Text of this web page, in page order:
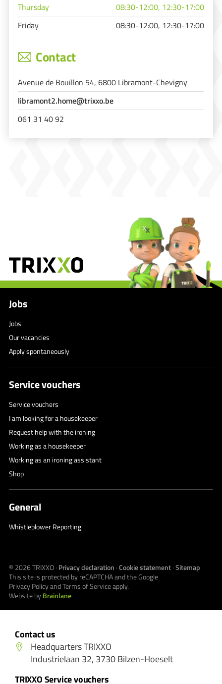
Thursday
08:30-12:00, 12:30-17:00
Friday
08:30-12:00, 12:30-17:00
Contact
Avenue de Bouillon 54, 6800 Libramont-Chevigny
libramont2.home@trixxo.be
061 31 40 92
Contact us
Headquarters TRIXXO
Industrielaan 32, 3730 Bilzen-Hoeselt
TRIXXO Service vouchers
Jobs
Jobs
Our vacancies
Apply spontaneously
Service vouchers
Service vouchers
I am looking for a housekeeper
Request help with the ironing
Working as a housekeeper
Working as an ironing assistant
Shop
General
Whistleblower Reporting
© 2026TRIXXO· Privacy declaration ·Cookie statement·Sitemap
This site is protected by reCAPTCHA and the Google
Privacy PolicyandTerms of Serviceapply.
Website byBrainlane